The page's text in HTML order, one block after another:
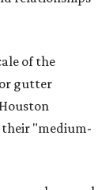
of the
gutter
their "medium-